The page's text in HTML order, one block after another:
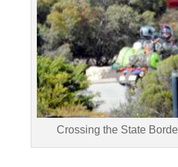
Crossing the State